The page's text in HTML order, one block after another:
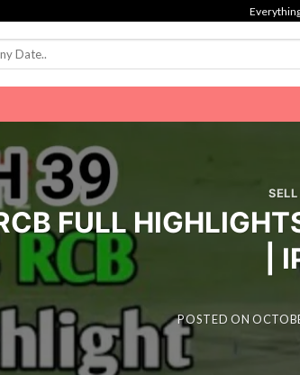
FULL
|
POSTED ON